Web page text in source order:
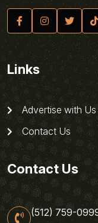
Links
Advertise with Us
Contact Us
Contact Us
(512) 759-